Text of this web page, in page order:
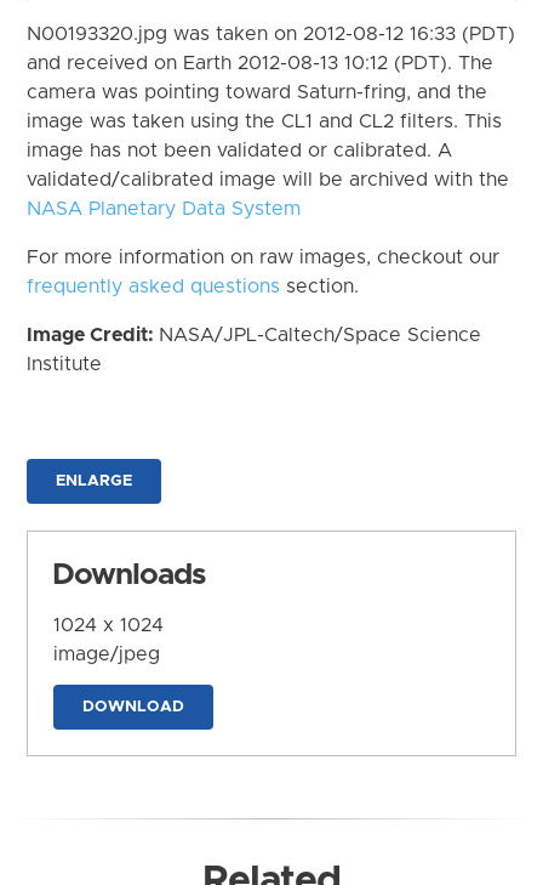
N00193320.jpg was taken on 2012-08-12 16:33 (PDT)
and received on Earth 2012-08-13 10:12 (PDT). The
camera was pointing toward Saturn-fring, and the
image was taken using the CL1 and CL2 filters. This
image has not been validated or calibrated. A
validated/calibrated image will be archived with the
NASA Planetary Data System
For more information on raw images, checkout our
frequently asked questions section.
Image Credit: NASA/JPL-Caltech/Space Science
Institute
ENLARGE
Downloads
1024 x 1024
image/jpeg
DOWNLOAD